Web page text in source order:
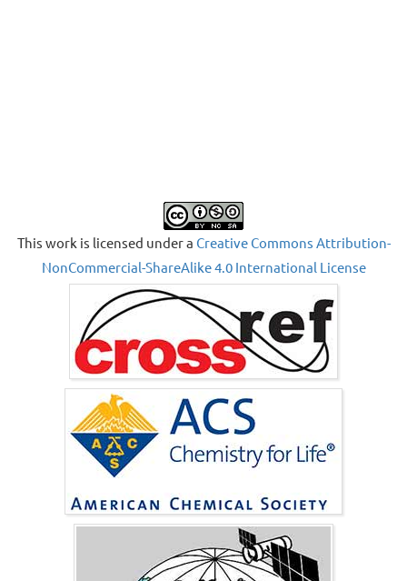
This work is licensed under a Creative Commons Attribution-
NonCommercial-ShareAlike 4.0 International License